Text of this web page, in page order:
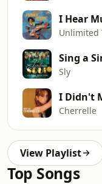
I Hear
Unlimited
Sing a
Sly
I Didn't
Cherrelle
View Playlist
Top Songs